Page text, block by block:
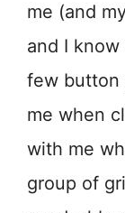
me (and
and I
few button
me when
with me
group of